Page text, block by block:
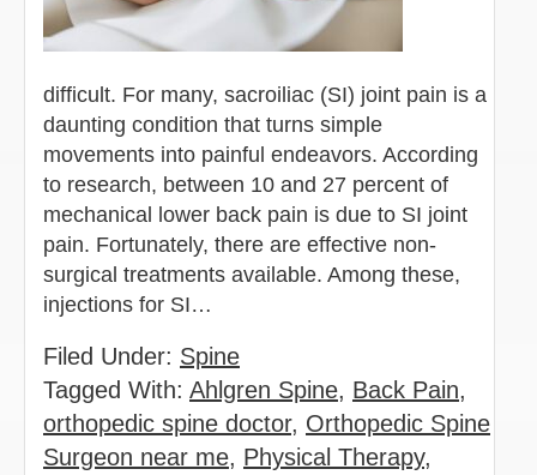
difficult. For many, sacroiliac (SI) joint pain is a
daunting condition that turns simple
movements into painful endeavors. According
to research, between 10 and 27 percent of
mechanical lower back pain is due to SI joint
pain. Fortunately, there are effective non-
surgical treatments available. Among these,
injections for SI…
Filed Under: Spine
Tagged With: Ahlgren Spine, Back Pain,
orthopedic spine doctor, Orthopedic Spine
Surgeon near me, Physical Therapy,